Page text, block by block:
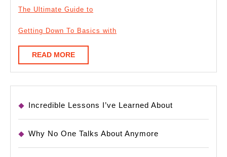
The Ultimate Guide to
Getting Down To Basics with
READ MOREREAD
MORE
Incredible Lessons I’ve Learned About
Why No One Talks About Anymore